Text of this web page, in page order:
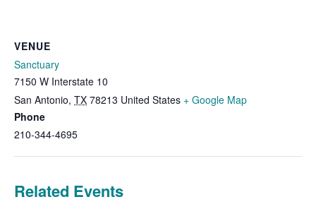
VENUE
Sanctuary
7150 W Interstate 10
San Antonio, TX 78213 United States + Google Map
Phone
210-344-4695
Related Events